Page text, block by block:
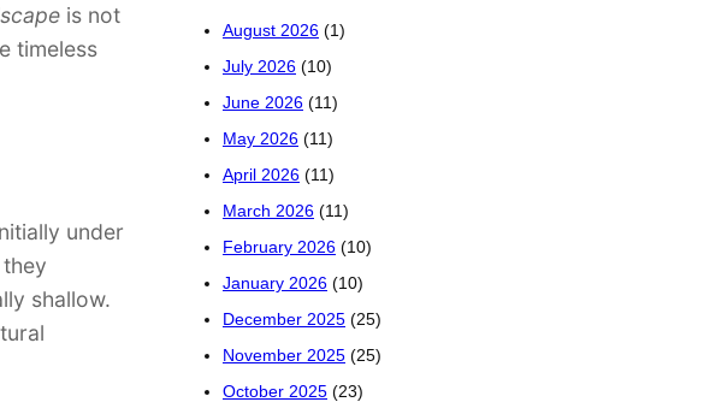
is not
timeless
under
shallow.
August 2026 (1)
July 2026 (10)
June 2026 (11)
May 2026 (11)
April 2026 (11)
March 2026 (11)
February 2026 (10)
January 2026 (10)
December 2025 (25)
November 2025 (25)
October 2025 (23)